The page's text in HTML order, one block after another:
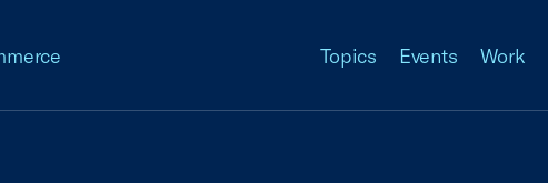
Topics Events Work